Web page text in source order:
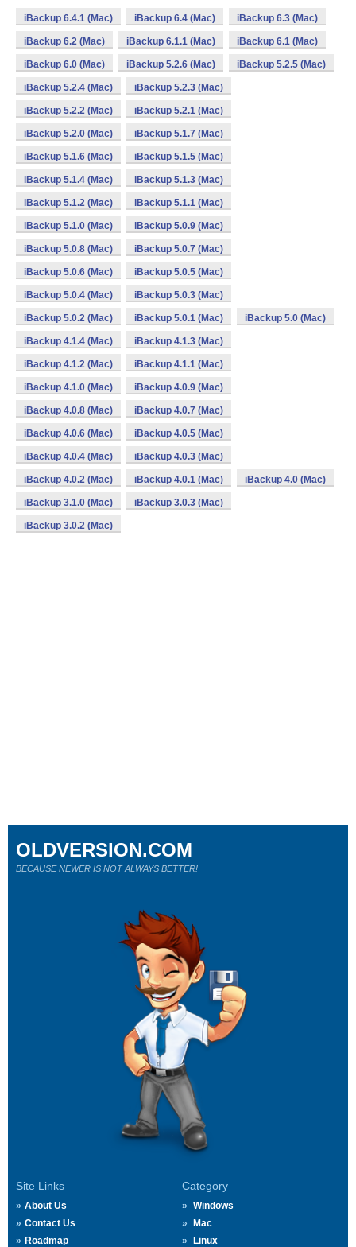
iBackup 6.4.1 (Mac) iBackup 6.4 (Mac) iBackup 6.3 (Mac)
iBackup 6.2 (Mac) iBackup 6.1.1 (Mac) iBackup 6.1 (Mac)
iBackup 6.0 (Mac) iBackup 5.2.6 (Mac) iBackup 5.2.5 (Mac)
iBackup 5.2.4 (Mac) iBackup 5.2.3 (Mac)
iBackup 5.2.2 (Mac) iBackup 5.2.1 (Mac)
iBackup 5.2.0 (Mac) iBackup 5.1.7 (Mac)
iBackup 5.1.6 (Mac) iBackup 5.1.5 (Mac)
iBackup 5.1.4 (Mac) iBackup 5.1.3 (Mac)
iBackup 5.1.2 (Mac) iBackup 5.1.1 (Mac)
iBackup 5.1.0 (Mac) iBackup 5.0.9 (Mac)
iBackup 5.0.8 (Mac) iBackup 5.0.7 (Mac)
iBackup 5.0.6 (Mac) iBackup 5.0.5 (Mac)
iBackup 5.0.4 (Mac) iBackup 5.0.3 (Mac)
iBackup 5.0.2 (Mac) iBackup 5.0.1 (Mac) iBackup 5.0 (Mac)
iBackup 4.1.4 (Mac) iBackup 4.1.3 (Mac)
iBackup 4.1.2 (Mac) iBackup 4.1.1 (Mac)
iBackup 4.1.0 (Mac) iBackup 4.0.9 (Mac)
iBackup 4.0.8 (Mac) iBackup 4.0.7 (Mac)
iBackup 4.0.6 (Mac) iBackup 4.0.5 (Mac)
iBackup 4.0.4 (Mac) iBackup 4.0.3 (Mac)
iBackup 4.0.2 (Mac) iBackup 4.0.1 (Mac) iBackup 4.0 (Mac)
iBackup 3.1.0 (Mac) iBackup 3.0.3 (Mac)
iBackup 3.0.2 (Mac)
Site Links
About Us
Contact Us
Roadmap
Category
Windows
Mac
Linux
OLDVERSION.COM
BECAUSE NEWER IS NOT ALWAYS BETTER!